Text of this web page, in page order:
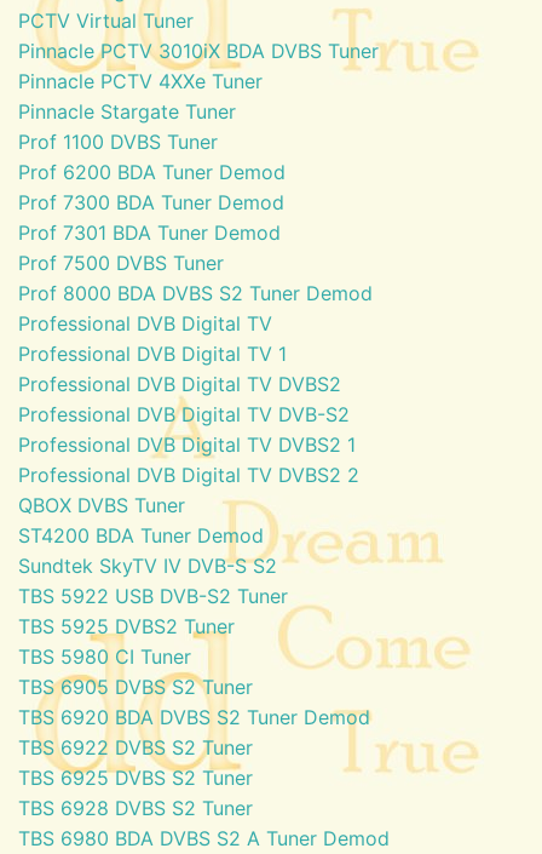
PCTV Virtual Tuner
Pinnacle PCTV 3010iX BDA DVBS Tuner
Pinnacle PCTV 4XXe Tuner
Pinnacle Stargate Tuner
Prof 1100 DVBS Tuner
Prof 6200 BDA Tuner Demod
Prof 7300 BDA Tuner Demod
Prof 7301 BDA Tuner Demod
Prof 7500 DVBS Tuner
Prof 8000 BDA DVBS S2 Tuner Demod
Professional DVB Digital TV
Professional DVB Digital TV 1
Professional DVB Digital TV DVBS2
Professional DVB Digital TV DVB-S2
Professional DVB Digital TV DVBS2 1
Professional DVB Digital TV DVBS2 2
QBOX DVBS Tuner
ST4200 BDA Tuner Demod
Sundtek SkyTV IV DVB-S S2
TBS 5922 USB DVB-S2 Tuner
TBS 5925 DVBS2 Tuner
TBS 5980 CI Tuner
TBS 6905 DVBS S2 Tuner
TBS 6920 BDA DVBS S2 Tuner Demod
TBS 6922 DVBS S2 Tuner
TBS 6925 DVBS S2 Tuner
TBS 6928 DVBS S2 Tuner
TBS 6980 BDA DVBS S2 A Tuner Demod